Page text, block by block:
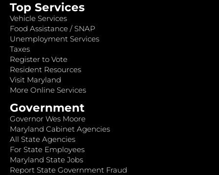
Top Services
Vehicle Services
Food Assistance / SNAP
Unemployment Services
Taxes
Register to Vote
Resident Resources
Visit Maryland
More Online Services
Government
Governor Wes Moore
Maryland Cabinet Agencies
All State Agencies
For State Employees
Maryland State Jobs
Report State Government Fraud